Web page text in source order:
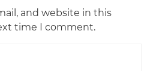
and website in this
time I comment.